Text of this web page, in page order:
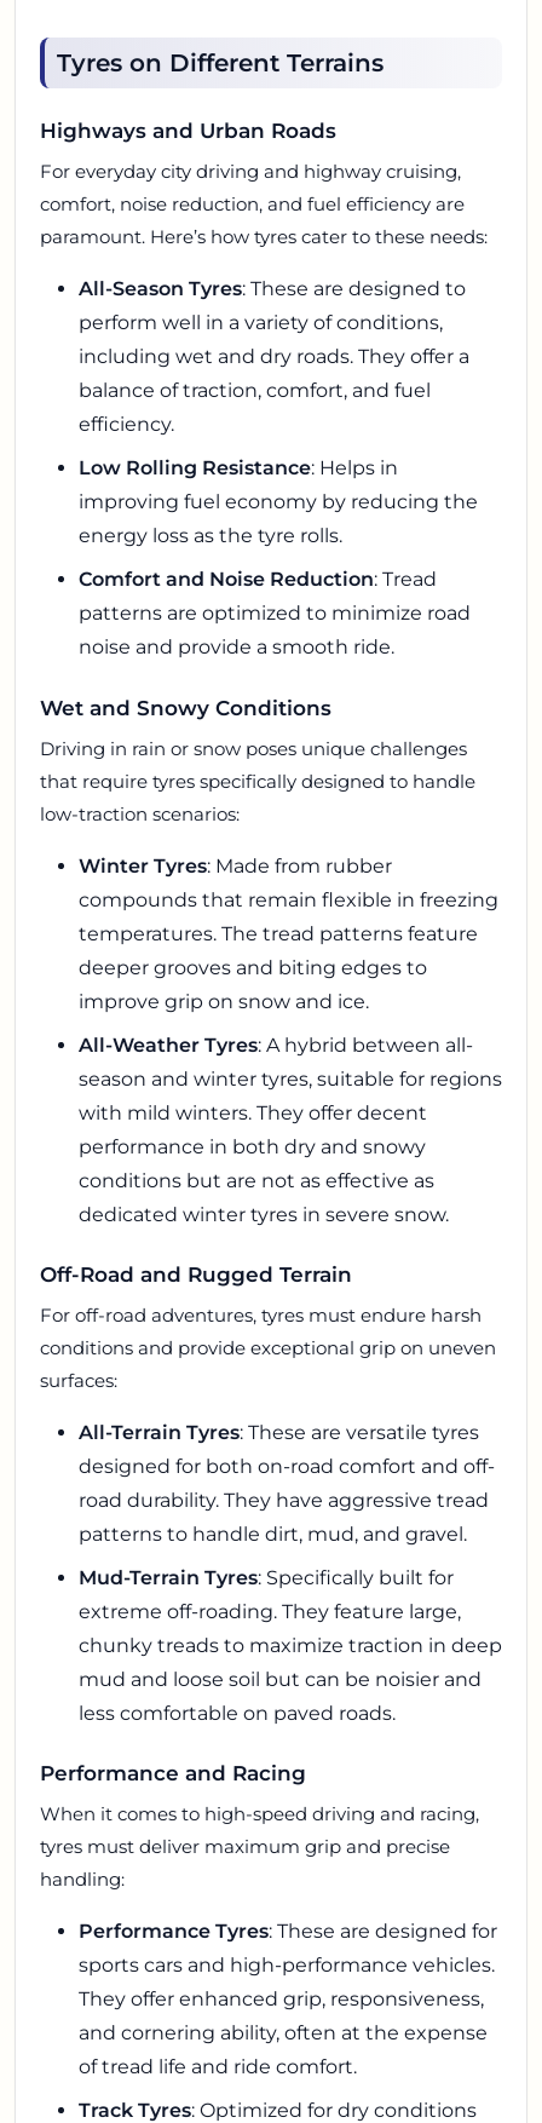
Tyres on Different Terrains
Highways and Urban Roads
For everyday city driving and highway cruising,
comfort, noise reduction, and fuel efficiency are
paramount. Here’s how tyres cater to these needs:
All-Season Tyres: These are designed to
perform well in a variety of conditions,
including wet and dry roads. They offer a
balance of traction, comfort, and fuel
efficiency.
Low Rolling Resistance: Helps in
improving fuel economy by reducing the
energy loss as the tyre rolls.
Comfort and Noise Reduction: Tread
patterns are optimized to minimize road
noise and provide a smooth ride.
Wet and Snowy Conditions
Driving in rain or snow poses unique challenges
that require tyres specifically designed to handle
low-traction scenarios:
Winter Tyres: Made from rubber
compounds that remain flexible in freezing
temperatures. The tread patterns feature
deeper grooves and biting edges to
improve grip on snow and ice.
All-Weather Tyres: A hybrid between all-
season and winter tyres, suitable for regions
with mild winters. They offer decent
performance in both dry and snowy
conditions but are not as effective as
dedicated winter tyres in severe snow.
Off-Road and Rugged Terrain
For off-road adventures, tyres must endure harsh
conditions and provide exceptional grip on uneven
surfaces:
All-Terrain Tyres: These are versatile tyres
designed for both on-road comfort and off-
road durability. They have aggressive tread
patterns to handle dirt, mud, and gravel.
Mud-Terrain Tyres: Specifically built for
extreme off-roading. They feature large,
chunky treads to maximize traction in deep
mud and loose soil but can be noisier and
less comfortable on paved roads.
Performance and Racing
When it comes to high-speed driving and racing,
tyres must deliver maximum grip and precise
handling:
Performance Tyres: These are designed for
sports cars and high-performance vehicles.
They offer enhanced grip, responsiveness,
and cornering ability, often at the expense
of tread life and ride comfort.
Track Tyres: Optimized for dry conditions